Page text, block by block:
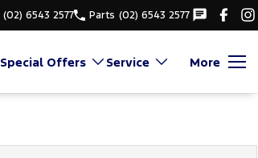
(02) 6543 2577 Parts (02) 6543 2577
Special Offers Service More